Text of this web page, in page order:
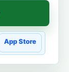
App Store